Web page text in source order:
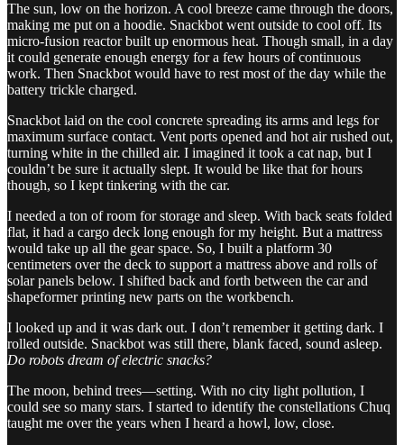
The sun, low on the horizon. A cool breeze came through the doors,
making me put on a hoodie. Snackbot went outside to cool off. Its
micro-fusion reactor built up enormous heat. Though small, in a day
it could generate enough energy for a few hours of continuous
work. Then Snackbot would have to rest most of the day while the
battery trickle charged.
Snackbot laid on the cool concrete spreading its arms and legs for
maximum surface contact. Vent ports opened and hot air rushed out,
turning white in the chilled air. I imagined it took a cat nap, but I
couldn’t be sure it actually slept. It would be like that for hours
though, so I kept tinkering with the car.
I needed a ton of room for storage and sleep. With back seats folded
flat, it had a cargo deck long enough for my height. But a mattress
would take up all the gear space. So, I built a platform 30
centimeters over the deck to support a mattress above and rolls of
solar panels below. I shifted back and forth between the car and
shapeformer printing new parts on the workbench.
I looked up and it was dark out. I don’t remember it getting dark. I
rolled outside. Snackbot was still there, blank faced, sound asleep.
Do robots dream of electric snacks?
The moon, behind trees—setting. With no city light pollution, I
could see so many stars. I started to identify the constellations Chuq
taught me over the years when I heard a howl, low, close.